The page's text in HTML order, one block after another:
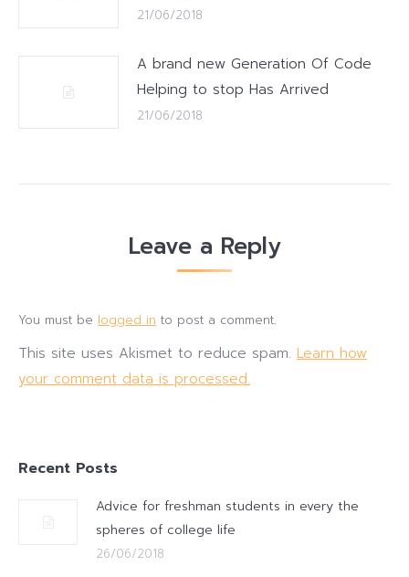
21/06/2018
A brand new Generation Of Code
Helping to stop Has Arrived
21/06/2018
Leave a Reply
You must be logged in to post a comment.
This site uses Akismet to reduce spam. Learn how
your comment data is processed.
Recent Posts
Advice for freshman students in every the
spheres of college life
26/06/2018